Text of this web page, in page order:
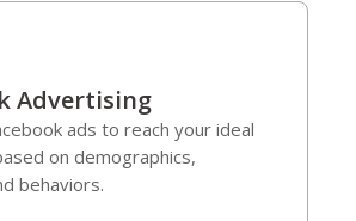
Advertising
ads to reach your ideal
on demographics,
behaviors.